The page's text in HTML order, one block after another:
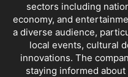
sectors including
economy, and
a diverse audience,
local events, cultural
innovations. The
staying informed